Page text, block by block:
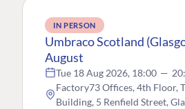
IN PERSON
Umbraco Scotland
August
Tue 18 Aug 2026, 18:00 —
Factory73 Offices, 4th Floor,
Building, 5 Renfield Street,